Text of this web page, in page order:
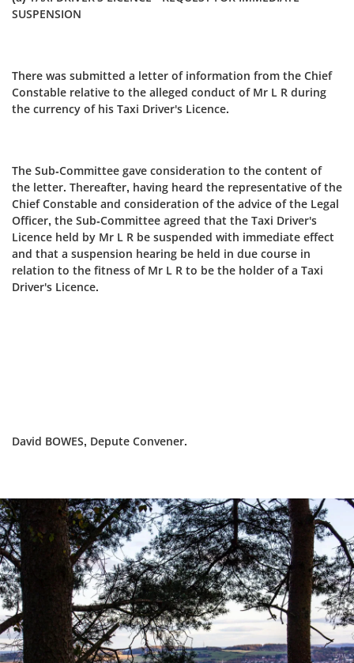
SUSPENSION
There was submitted a letter of information from the Chief
Constable relative to the alleged conduct of Mr L R during
the currency of his Taxi Driver's Licence.
The Sub-Committee gave consideration to the content of
the letter. Thereafter, having heard the representative of the
Chief Constable and consideration of the advice of the Legal
Officer, the Sub‑Committee agreed that the Taxi Driver's
Licence held by Mr L R be suspended with immediate effect
and that a suspension hearing be held in due course in
relation to the fitness of Mr L R to be the holder of a Taxi
Driver's Licence.
David BOWES, Depute Convener.
Dundee
City
Council